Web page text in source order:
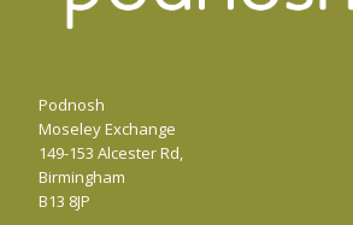
Podnosh
Moseley Exchange
149-153 Alcester Rd,
Birmingham
B13 8JP